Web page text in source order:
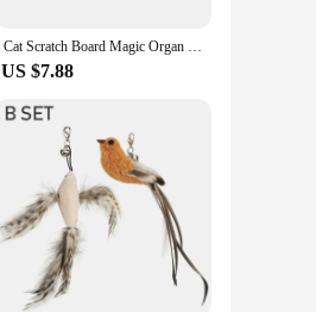
Cat Scratch Board Magic Organ Cat Toy Scratch Board Round Corrugated Scratching Post Cat Climbing Frame Grinding Claw Cat Toys
US $7.88